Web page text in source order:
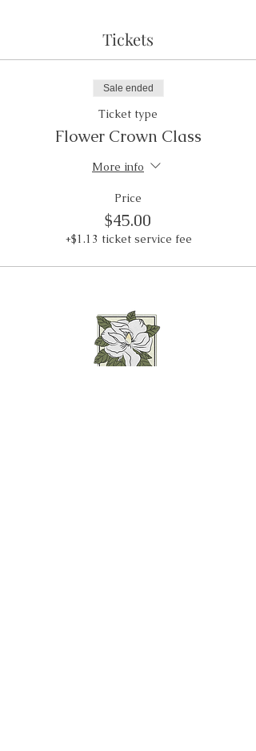
Tickets
Sale ended
Ticket type
Flower Crown Class
More info
Price
$45.00
+$1.13 ticket service fee